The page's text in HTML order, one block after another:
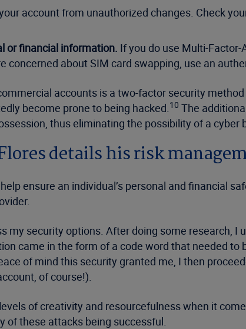
account from unauthorized changes. Check
or financial information. If you do use Multi-
about SIM card swapping, use an
accounts is a two-factor security method
become prone to being hacked. 10 The
thus eliminating the possibility of a cyber
details his risk
ensure an individual’s personal and financial
security options. After doing some research, I
came in the form of a code word that needed to
of mind this security granted me, I then
of course!).
of creativity and resourcefulness when it
these attacks being successful.